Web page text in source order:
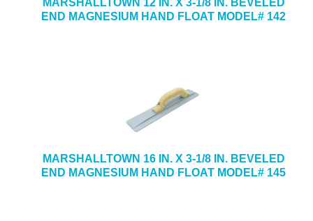
MARSHALLTOWN 12 IN. X 3-1/8 IN. BEVELED
END MAGNESIUM HAND FLOAT MODEL# 142
MARSHALLTOWN 16 IN. X 3-1/8 IN. BEVELED
END MAGNESIUM HAND FLOAT MODEL# 145